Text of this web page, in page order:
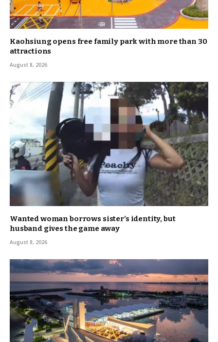
Kaohsiung opens free family park with more than 30
attractions
August 8, 2026
Wanted woman borrows sister’s identity, but
husband gives the game away
August 8, 2026